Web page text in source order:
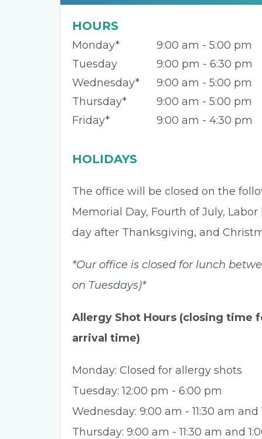
HOURS
Monday*
9:00 am - 5:00 pm
Tuesday
9:00 pm - 6:30 pm
Wednesday*
9:00 am - 5:00 pm
Thursday*
9:00 am - 5:00 pm
Friday*
9:00 am - 4:30 pm
HOLIDAYS
The office will be closed on the
Memorial Day, Fourth of July,
day after Thanksgiving, and
*Our office is closed for lunch
on Tuesdays)*
Allergy Shot Hours (closing time
arrival time)
Monday: Closed for allergy shots
Tuesday: 12:00 pm - 6:00 pm
Wednesday: 9:00 am - 11:30 am
Thursday: 9:00 am - 11:30 am and